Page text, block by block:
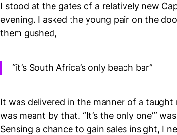
I stood at the gates of a relatively new
evening. I asked the young pair on the
them gushed,
“it’s South Africa’s only beach bar”
It was delivered in the manner of a
was meant by that. “It’s the only one”‘
Sensing a chance to gain sales insight, I